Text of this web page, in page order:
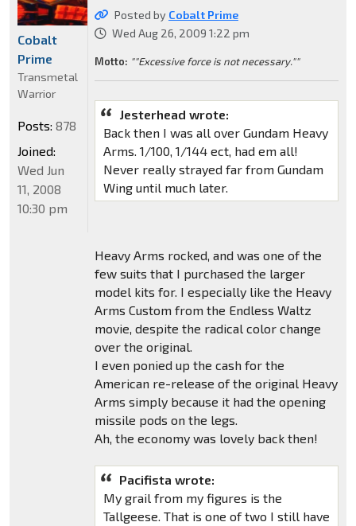
Posted by Cobalt Prime
Wed Aug 26, 2009 1:22 pm
Motto: ""Excessive force is not necessary.""
Jesterhead wrote:
Back then I was all over Gundam Heavy
Arms. 1/100, 1/144 ect, had em all!
Never really strayed far from Gundam
Wing until much later.
Heavy Arms rocked, and was one of the
few suits that I purchased the larger
model kits for. I especially like the Heavy
Arms Custom from the Endless Waltz
movie, despite the radical color change
over the original.
I even ponied up the cash for the
American re-release of the original Heavy
Arms simply because it had the opening
missile pods on the legs.
Ah, the economy was lovely back then!
Pacifista wrote:
My grail from my figures is the
Tallgeese. That is one of two I still have
Cobalt
Prime
Transmetal
Warrior
Posts: 878
Joined:
Wed Jun
11, 2008
10:30 pm